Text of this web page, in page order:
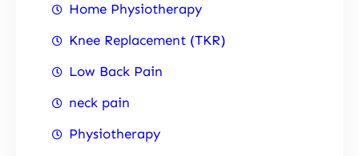
Home Physiotherapy
Knee Replacement (TKR)
Low Back Pain
neck pain
Physiotherapy